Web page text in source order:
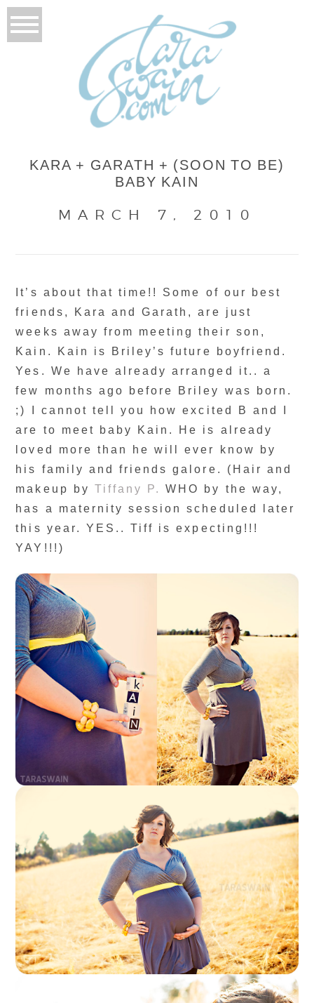
KARA + GARATH + (SOON TO BE)
BABY KAIN
MARCH 7, 2010
It’s about that time!! Some of our best
friends, Kara and Garath, are just
weeks away from meeting their son,
Kain. Kain is Briley’s future boyfriend.
Yes. We have already arranged it.. a
few months ago before Briley was born.
;) I cannot tell you how excited B and I
are to meet baby Kain. He is already
loved more than he will ever know by
his family and friends galore. (Hair and
makeup by Tiffany P.
WHO by the way,
has a maternity session scheduled later
this year. YES.. Tiff is expecting!!!
YAY!!!)